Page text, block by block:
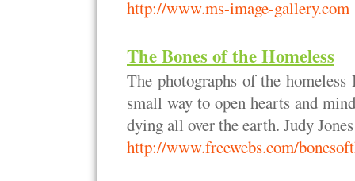
http://www.ms-image-gallery.com
The Bones of the Homeless
The photographs of the
small way to open hearts and
dying all over the earth. Judy Jones
http://www.freewebs.com/